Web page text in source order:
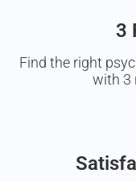
3
Find the right
with 3